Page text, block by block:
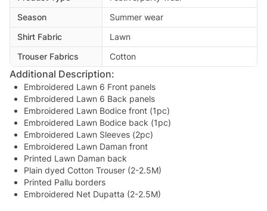
Season
Summer wear
Shirt Fabric
Lawn
Trouser Fabrics
Cotton
Additional Description:
Embroidered Lawn 6 Front panels
Embroidered Lawn 6 Back panels
Embroidered Lawn Bodice front (1pc)
Embroidered Lawn Bodice back (1pc)
Embroidered Lawn Sleeves (2pc)
Embroidered Lawn Daman front
Printed Lawn Daman back
Plain dyed Cotton Trouser (2-2.5M)
Printed Pallu borders
Embroidered Net Dupatta (2-2.5M)